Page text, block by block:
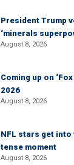
President Trump
‘minerals
August 8, 2026
Coming up on
2026
August 8, 2026
NFL stars get
tense moment
August 8, 2026